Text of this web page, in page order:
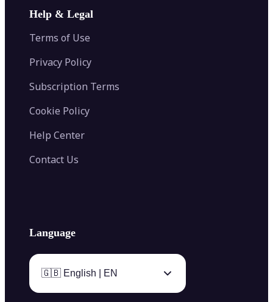
Image Splitter
AI Image Combiner
AI Tattoo Generator
Color Palette Generator from Image
Video Converter
Help & Legal
Terms of Use
Privacy Policy
Subscription Terms
Cookie Policy
Help Center
Contact Us
Language
🇬🇧 English | EN